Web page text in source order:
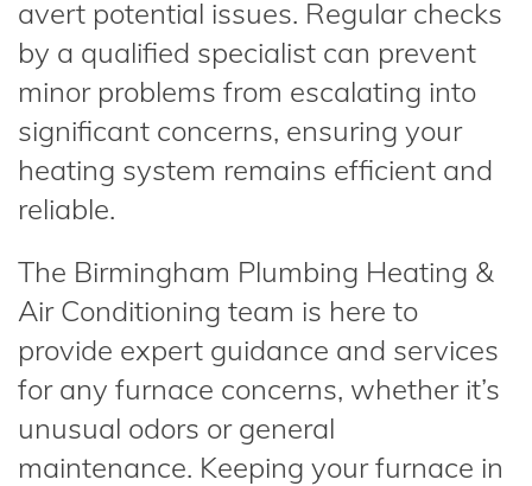
avert potential issues. Regular checks
by a qualified specialist can prevent
minor problems from escalating into
significant concerns, ensuring your
heating system remains efficient and
reliable.
The Birmingham Plumbing Heating &
Air Conditioning team is here to
provide expert guidance and services
for any furnace concerns, whether it’s
unusual odors or general
maintenance. Keeping your furnace in